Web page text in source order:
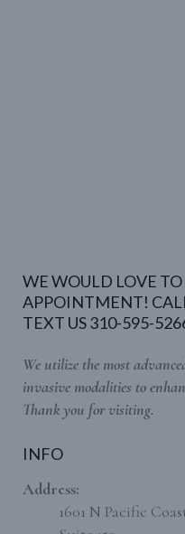
WE WOULD LOVE
APPOINTMENT!
TEXT US 310-595-
We utilize the most
invasive modalities to
Thank you for visiting.
INFO
Address:
1601 N Pacific